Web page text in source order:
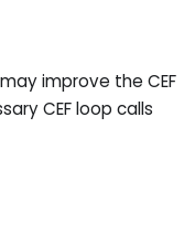
improve the CEF
CEF loop calls